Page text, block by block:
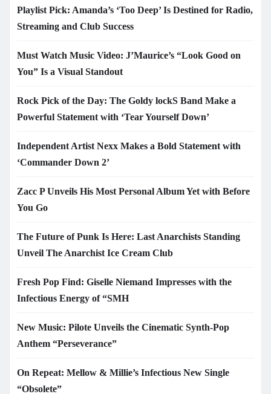
Playlist Pick: Amanda’s ‘Too Deep’ Is Destined for Radio,
Streaming and Club Success
Must Watch Music Video: J’Maurice’s “Look Good on
You” Is a Visual Standout
Rock Pick of the Day: The Goldy lockS Band Make a
Powerful Statement with ‘Tear Yourself Down’
Independent Artist Nexx Makes a Bold Statement with
‘Commander Down 2’
Zacc P Unveils His Most Personal Album Yet with Before
You Go
The Future of Punk Is Here: Last Anarchists Standing
Unveil The Anarchist Ice Cream Club
Fresh Pop Find: Giselle Niemand Impresses with the
Infectious Energy of “SMH
New Music: Pilote Unveils the Cinematic Synth-Pop
Anthem “Perseverance”
On Repeat: Mellow & Millie’s Infectious New Single
“Obsolete”